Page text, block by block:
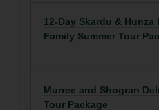
12-Day Skardu & Hunza
Family Summer Tour
Murree and Shogran
Tour Package